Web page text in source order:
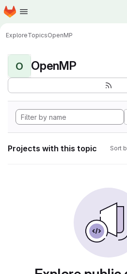
Skip to main content
Homepage
ExploreTopicsOpenMP
O OpenMP
Projects with this topic Sort